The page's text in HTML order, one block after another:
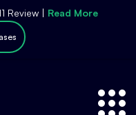
Review | Read More